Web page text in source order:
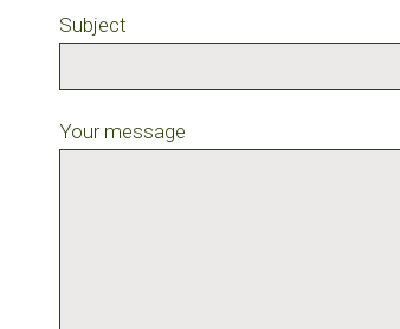
Subject
Your message